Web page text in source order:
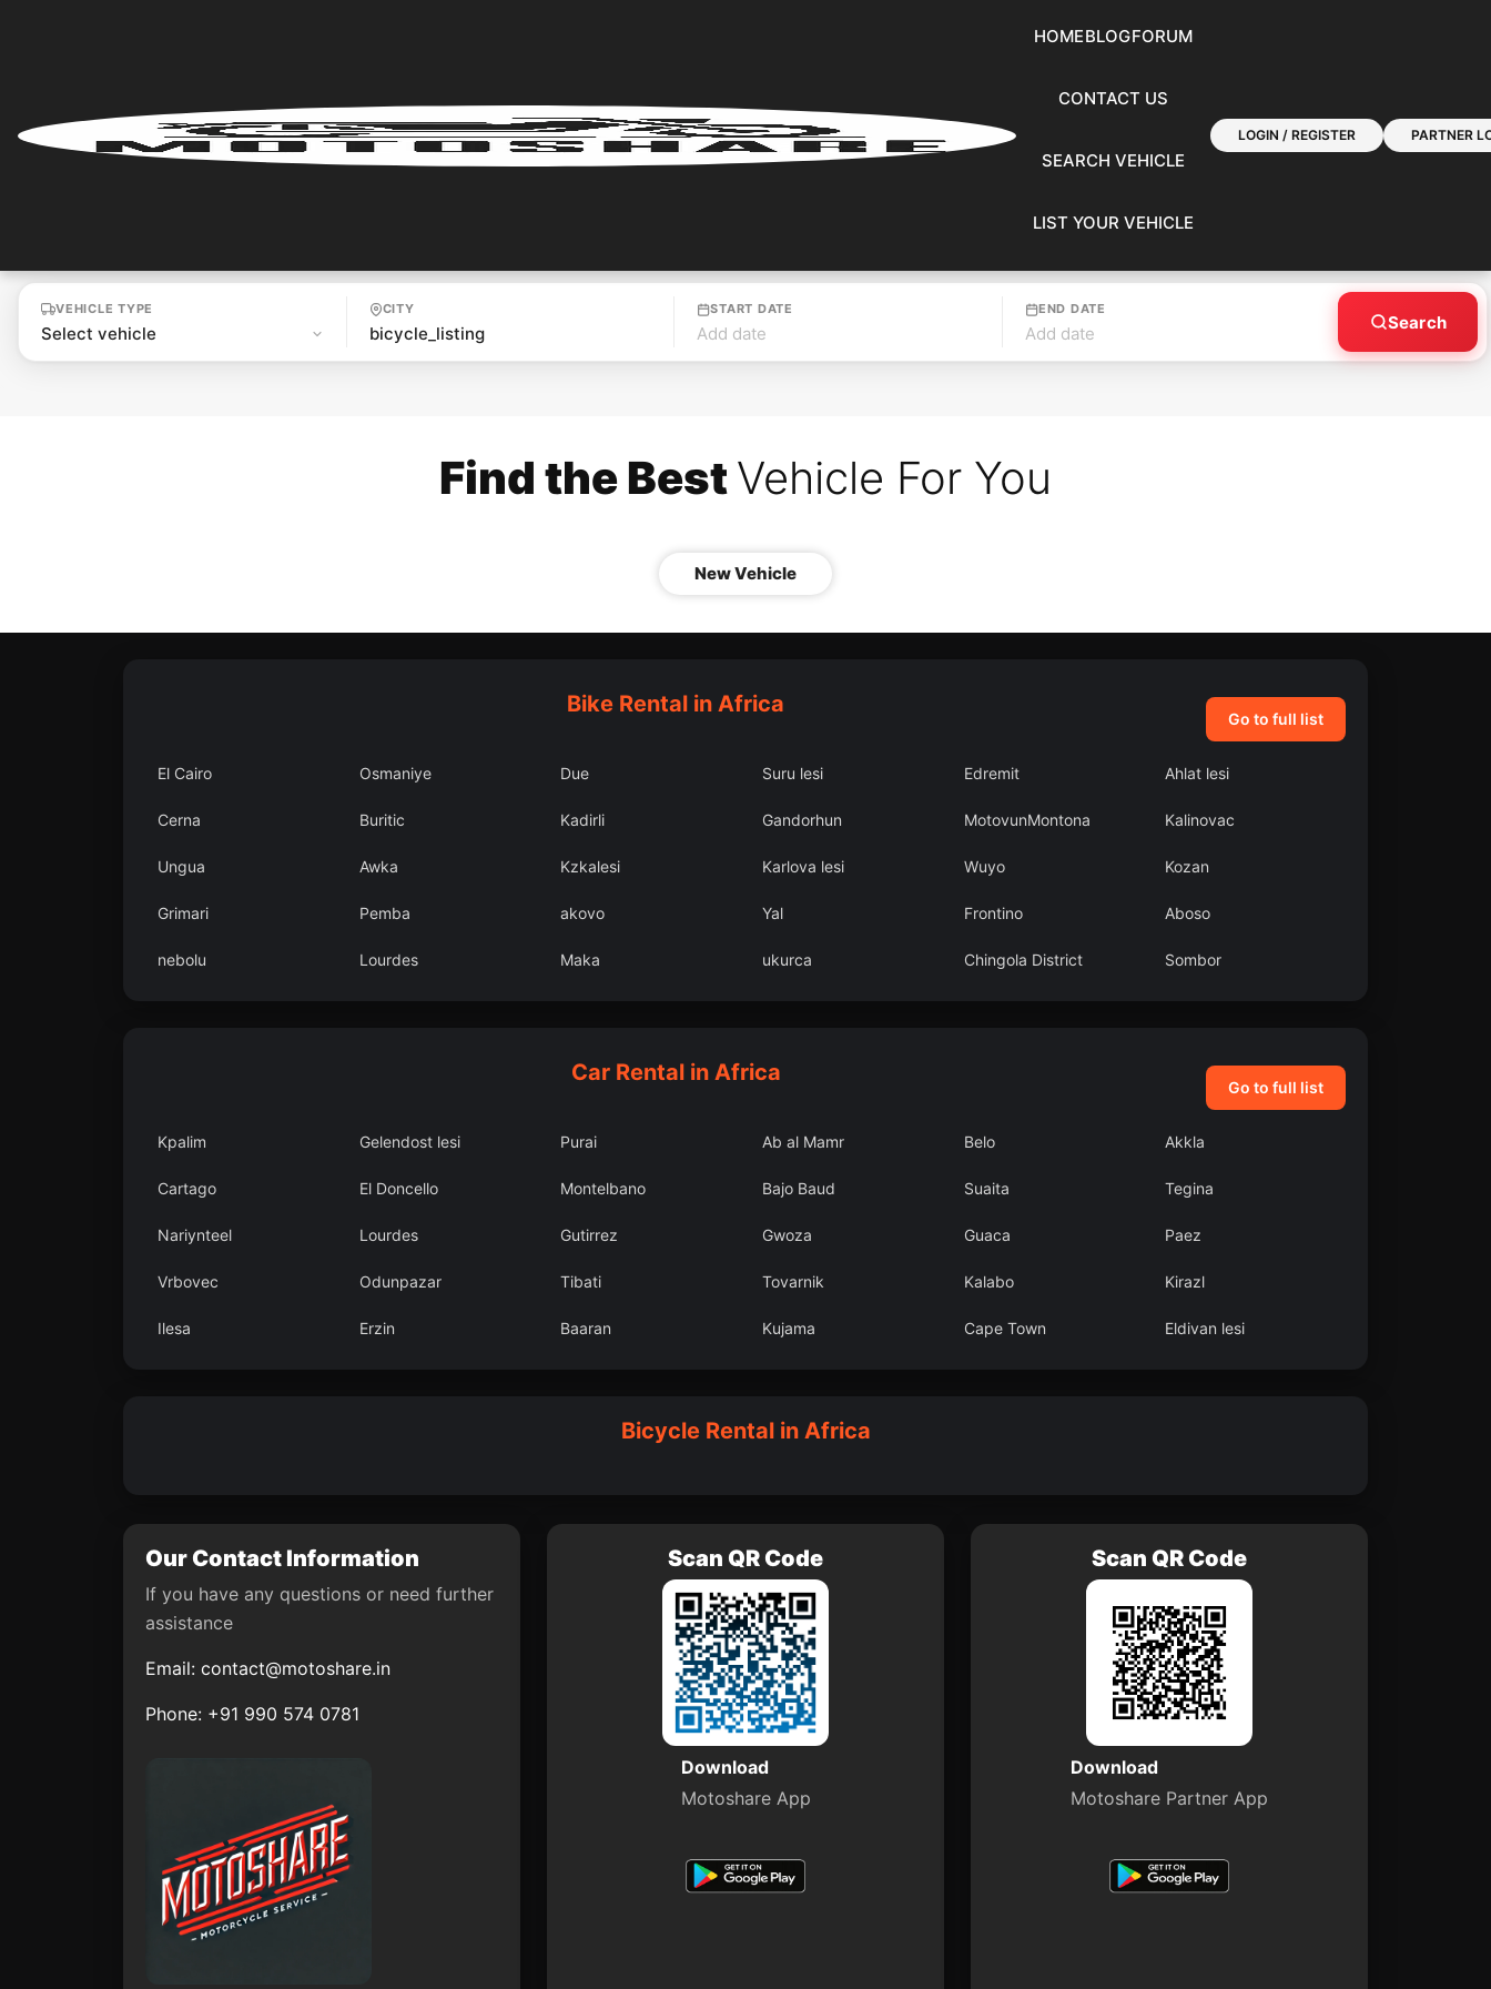
HOMEBLOGFORUM
CONTACT US
SEARCH VEHICLE
LIST YOUR VEHICLE
LOGIN / REGISTER PARTNER
Home
Register
Search
VEHICLE TYPE CITY START DATE
Add date
END DATE
Add date
Search
Find the BestVehicle For You
New Vehicle
Bike Rental in Africa
Go to full list
El Cairo Osmaniye Due Suru lesi Edremit Ahlat lesi
Cerna Buritic Kadirli Gandorhun MotovunMontona Kalinovac
Ungua Awka Kzkalesi Karlova lesi Wuyo Kozan
Grimari Pemba akovo Yal Frontino Aboso
nebolu Lourdes Maka ukurca Chingola District Sombor
Car Rental in Africa
Go to full list
Kpalim Gelendost lesi Purai Ab al Mamr Belo Akkla
Cartago El Doncello Montelbano Bajo Baud Suaita Tegina
Nariynteel Lourdes Gutirrez Gwoza Guaca Paez
Vrbovec Odunpazar Tibati Tovarnik Kalabo Kirazl
Ilesa Erzin Baaran Kujama Cape Town Eldivan lesi
Bicycle Rental in Africa
Our Contact Information
If you have any questions or need further
assistance
Email: contact@motoshare.in
Phone: +91 990 574 0781
Scan QR Code
Download
Motoshare App
Scan QR Code
Download
Motoshare Partner App